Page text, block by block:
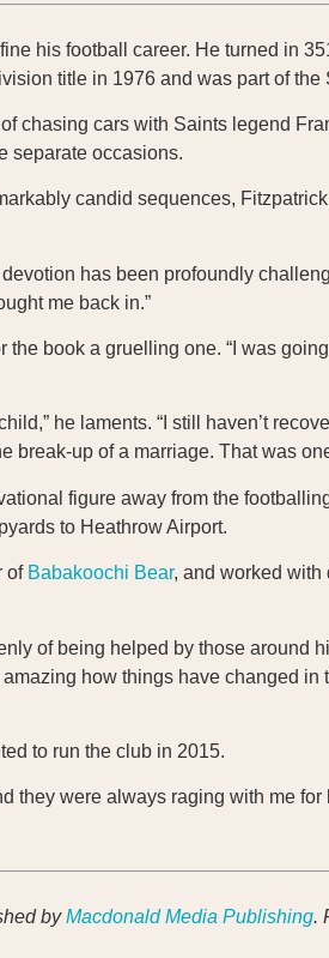
his football career. He turned in
title in 1976 and was part of
chasing cars with Saints legend
separate occasions.
candid sequences,
has been profoundly
me back in.”
book a gruelling one. “I was
he laments. “I still haven’t
up of a marriage. That was
figure away from the
to Heathrow Airport.
of Babakoochi Bear, and worked with
of being helped by those around
amazing how things have changed
to run the club in 2015.
they were always raging with me
byMacdonald Media Publishing.